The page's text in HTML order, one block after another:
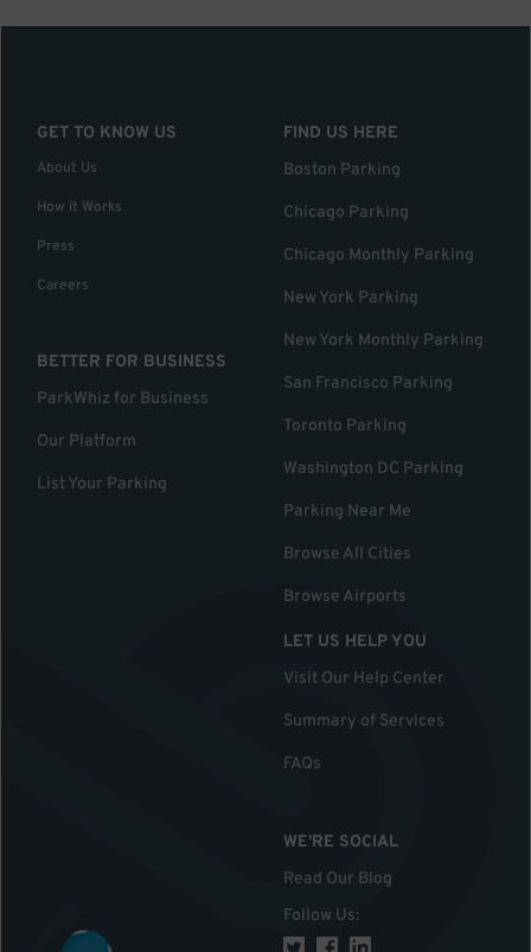
GET TO KNOW US
About Us
How it Works
Press
Careers
BETTER FOR BUSINESS
ParkWhiz for Business
Our Platform
List Your Parking
FIND US HERE
Boston Parking
Chicago Parking
Chicago Monthly Parking
New York Parking
New York Monthly Parking
San Francisco Parking
Toronto Parking
Washington DC Parking
Parking Near Me
Browse All Cities
Browse Airports
LET US HELP YOU
Visit Our Help Center
Summary of Services
FAQs
WE'RE SOCIAL
Read Our Blog
Follow Us: